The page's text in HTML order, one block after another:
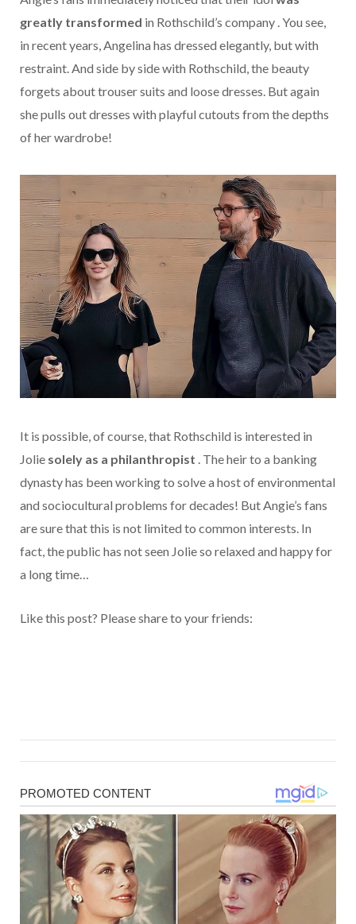
greatly transformed in Rothschild’s company . You see,
in recent years, Angelina has dressed elegantly, but with
restraint.And side by side with Rothschild, the beauty
forgets about trouser suits and loose dresses. But again
she pulls out dresses with playful cutouts from the depths
of her wardrobe!
It is possible, of course, that Rothschild is interested in
Jolie solely as a philanthropist . The heir to a banking
dynasty has been working to solve a host of environmental
and sociocultural problems for decades! But Angie’s fans
are sure that this is not limited to common interests. In
fact, the public has not seen Jolie so relaxed and happy for
a long time…
Like this post? Please share to your friends: